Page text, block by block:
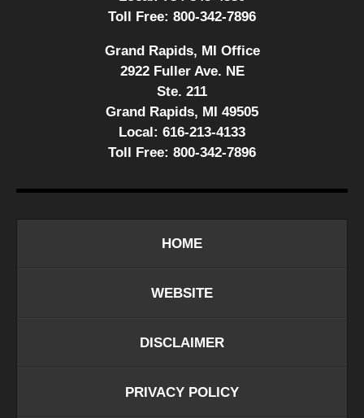
Toll Free: 800-342-7896
Grand Rapids, MI Office
2922 Fuller Ave. NE
Ste. 211
Grand Rapids, MI 49505
Local: 616-213-4133
Toll Free: 800-342-7896
HOME
WEBSITE
DISCLAIMER
PRIVACY POLICY